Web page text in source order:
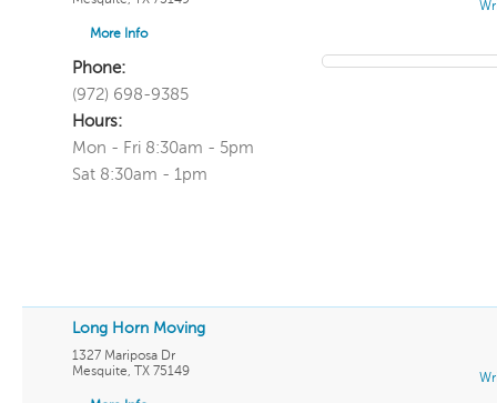
More Info
Phone:
(972) 698-9385
Hours:
Mon - Fri 8:30am - 5pm
Sat 8:30am - 1pm
Long Horn Moving
1327 Mariposa Dr
Mesquite, TX 75149